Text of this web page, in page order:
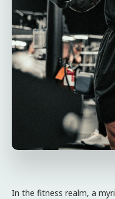
In the fitness realm, a